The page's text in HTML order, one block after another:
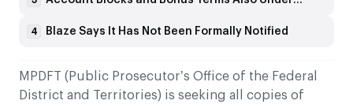
MPDFT (Public Prosecutor’s Office of the Federal
District and Territories) is seeking all copies of
4 Blaze Says It Has Not Been Formally Notified